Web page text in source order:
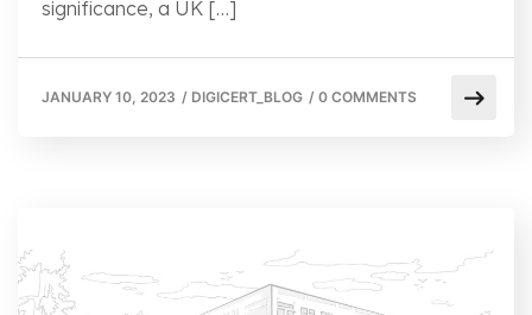
significance, a UK […]
JANUARY 10, 2023 / DIGICERT_BLOG / 0 COMMENTS